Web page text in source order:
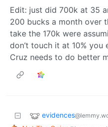
Edit: just did 700k at 35
200 bucks a month over
take the 170k were
don’t touch it at 10%
Cruz needs to do better
evidences